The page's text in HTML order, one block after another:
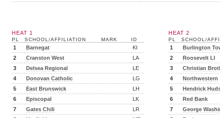
HEAT 1
PL SCHOOL/AFFILIATION MARK ID
1 Barnegat
KI
2
Cranston West
LA
3
Delsea Regional
LE
4
Donovan Catholic
LG
5
East Brunswick
LH
6
Episcopal
LK
7
Gates Chili
LR
HEAT 2
PL SCHOOL/
1
Burlington
2
Roosevelt LI
3
Christian
4
Northwestern
5
Hendrick
6
Red Bank
7
George